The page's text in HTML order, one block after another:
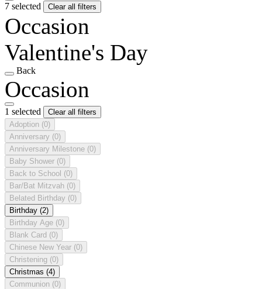
7 selected Clear all filters
Occasion
Valentine's Day
Back
Occasion
1 selected
Clear all filters
Adoption (0)
Anniversary (0)
Anniversary Milestone (0)
Baby Shower (0)
Back to School (0)
Bar/Bat Mitzvah (0)
Belated Birthday (0)
Birthday (2)
Birthday Age (0)
Blank Card (0)
Chinese New Year (0)
Christening (0)
Christmas (4)
Communion (0)